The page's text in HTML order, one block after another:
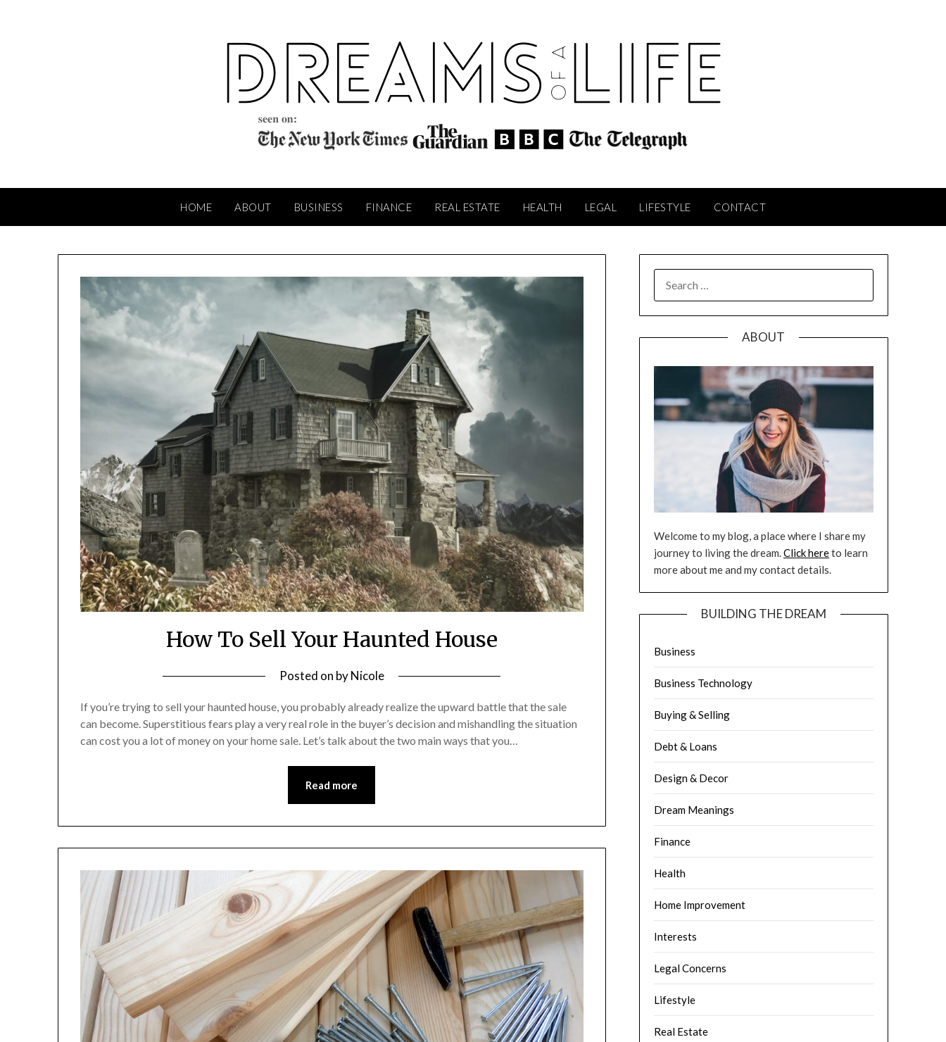
HOME ABOUT BUSINESS FINANCE REAL ESTATE HEALTH LEGAL LIFESTYLE CONTACT
How To Sell Your Haunted House
Posted on byNicole
If you’re trying to sell your haunted house, you probably already realize the upward battle that the sale
can become. Superstitious fears play a very real role in the buyer’s decision and mishandling the situation
can cost you a lot of money on your home sale. Let’s talk about the two main ways that you…
Read more
FOR:
ABOUT
Welcome to my blog, a place where I share my
journey to living the dream.Click hereto learn
more about me and my contact details.
BUILDING THE DREAM
Business
Business Technology
Buying & Selling
Debt & Loans
Design & Decor
Dream Meanings
Finance
Health
Home Improvement
Interests
Legal Concerns
Lifestyle
Real Estate